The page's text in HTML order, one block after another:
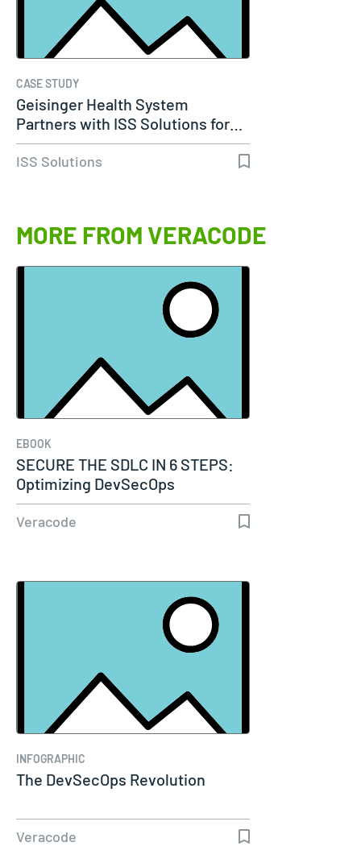
CASE STUDY
Geisinger Health System
Partners with ISS Solutions for…
ISS Solutions
MORE FROM VERACODE
EBOOK
SECURE THE SDLC IN 6 STEPS:
Optimizing DevSecOps
Experience…
Veracode
INFOGRAPHIC
The DevSecOps Revolution
Veracode